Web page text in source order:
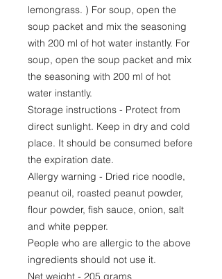
lemongrass. ) For soup, open the
soup packet and mix the seasoning
with 200 ml of hot water instantly. For
soup, open the soup packet and mix
the seasoning with 200 ml of hot
water instantly.
Storage instructions - Protect from
direct sunlight. Keep in dry and cold
place. It should be consumed before
the expiration date.
Allergy warning - Dried rice noodle,
peanut oil, roasted peanut powder,
flour powder, fish sauce, onion, salt
and white pepper.
People who are allergic to the above
ingredients should not use it.
Net weight - 205 grams